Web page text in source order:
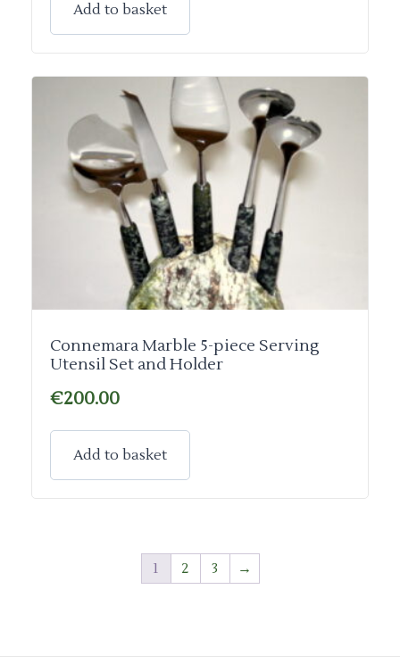
Add to basket
Connemara Marble 5-piece Serving
Utensil Set and Holder
€200.00
Add to basket
1 2 3 →